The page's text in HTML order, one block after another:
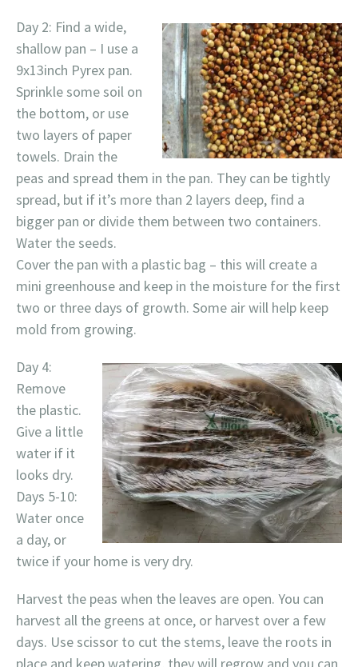
Day 2: Find a wide,
shallow pan – I use a
9x13inch Pyrex pan.
Sprinkle some soil on
the bottom, or use
two layers of paper
towels. Drain the
peas and spread them in the pan. They can be tightly
spread, but if it’s more than 2 layers deep, find a
bigger pan or divide them between two containers.
Water the seeds.
Cover the pan with a plastic bag – this will create a
mini greenhouse and keep in the moisture for the first
two or three days of growth. Some air will help keep
mold from growing.
Day 4:
Remove
the plastic.
Give a little
water if it
looks dry.
Days 5-10:
Water once
a day, or
twice if your home is very dry.
Harvest the peas when the leaves are open. You can
harvest all the greens at once, or harvest over a few
days. Use scissor to cut the stems, leave the roots in